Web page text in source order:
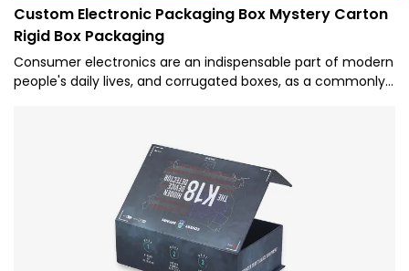
Custom Electronic Packaging Box Mystery Carton
Rigid Box Packaging
Consumer electronics are an indispensable part of modern
people's daily lives, and corrugated boxes, as a commonly